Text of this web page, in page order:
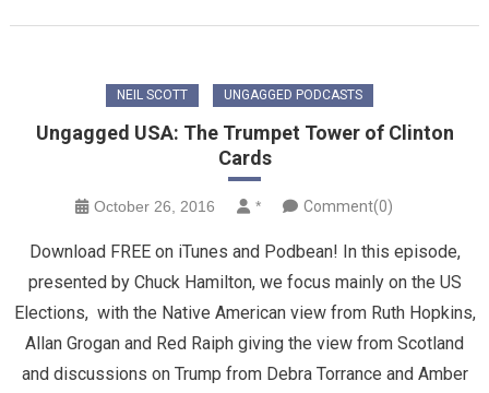
NEIL SCOTT UNGAGGED PODCASTS
Ungagged USA: The Trumpet Tower of Clinton
Cards
October 26, 2016 * Comment(0)
Download FREE on iTunes and Podbean! In this episode,
presented by Chuck Hamilton, we focus mainly on the US
Elections, with the Native American view from Ruth Hopkins,
Allan Grogan and Red Raiph giving the view from Scotland
and discussions on Trump from Debra Torrance and Amber